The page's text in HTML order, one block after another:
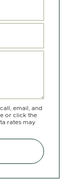
email, and
or click the
rates may